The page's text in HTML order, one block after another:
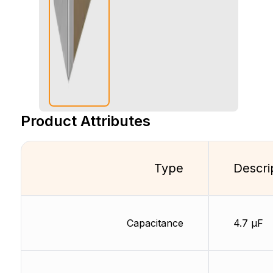
Product Attributes
Type
Capacitance 4.7 µF